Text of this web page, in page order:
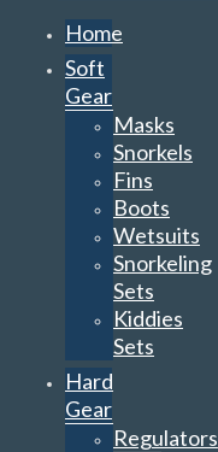
Home
Soft
Gear
Masks
Snorkels
Fins
Boots
Wetsuits
Snorkeling
Sets
Kiddies
Sets
Hard
Gear
Regulators